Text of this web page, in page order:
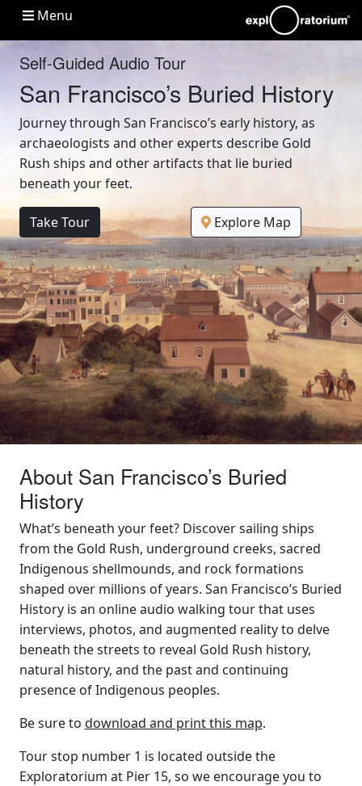
Main navigation
Menu
Self-Guided Audio Tour
San Francisco’s Buried History
Journey through San Francisco’s early history, as
archaeologists and other experts describe Gold
Rush ships and other artifacts that lie buried
beneath your feet.
Take Tour Explore Map
About San Francisco’s Buried
History
What’s beneath your feet? Discover sailing ships
from the Gold Rush, underground creeks, sacred
Indigenous shellmounds, and rock formations
shaped over millions of years. San Francisco’s Buried
History is an online audio walking tour that uses
interviews, photos, and augmented reality to delve
beneath the streets to reveal Gold Rush history,
natural history, and the past and continuing
presence of Indigenous peoples.
Be sure to download and print this map.
Tour stop number 1 is located outside the
Exploratorium at Pier 15, so we encourage you to